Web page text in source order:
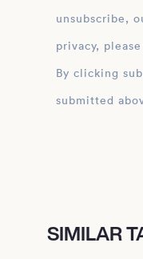
unsubscribe,
privacy,
By clicking submit below,
submitted
SIMILAR